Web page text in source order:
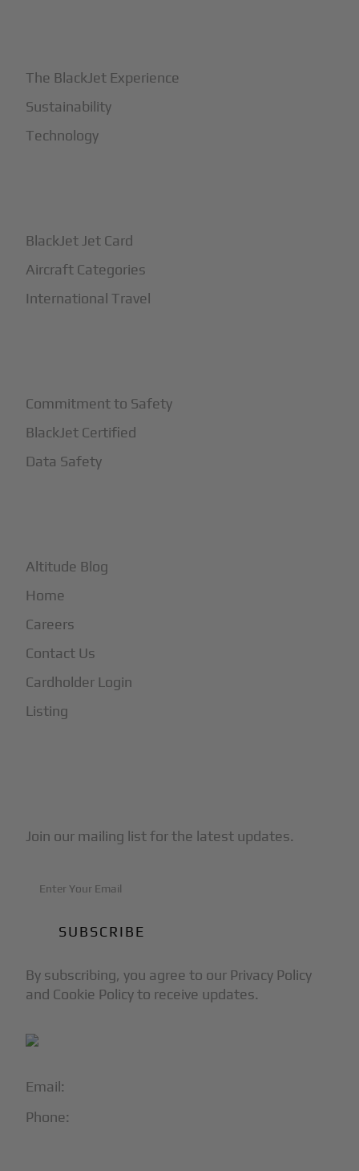
Email:
Phone:
The BlackJet Experience
Sustainability
Technology
BlackJet Jet Card
Aircraft Categories
International Travel
Commitment to Safety
BlackJet Certified
Data Safety
Altitude Blog
Home
Careers
Contact Us
Cardholder Login
Listing
Join our mailing list for the latest updates.
By subscribing, you agree to our Privacy Policy
and Cookie Policy to receive updates.